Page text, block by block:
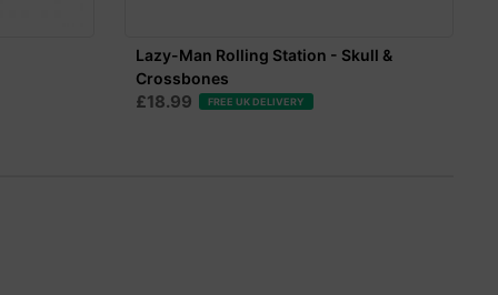
Lazy-Man Rolling Station - Skull &
Crossbones
£18.99 FREE UK DELIVERY